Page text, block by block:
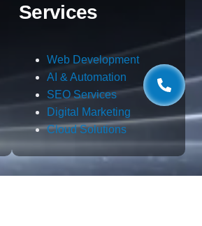
Services
Web Development
AI & Automation
SEO Services
Digital Marketing
Cloud Solutions